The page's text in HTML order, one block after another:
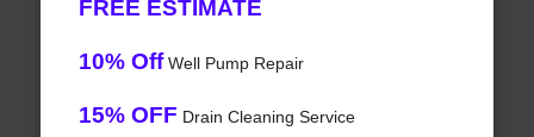
FREE ESTIMATE
10% OffWell Pump Repair
15% OFF Drain Cleaning Service